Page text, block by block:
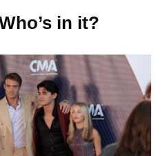
in it?